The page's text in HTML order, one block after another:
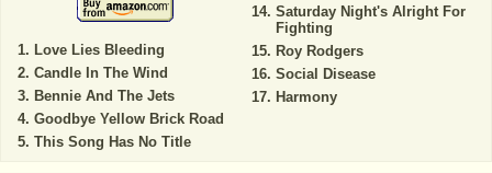
Love Lies Bleeding
Candle In The Wind
Bennie And The Jets
Goodbye Yellow Brick Road
This Song Has No Title
Saturday Night's Alright For
Fighting
Roy Rodgers
Social Disease
Harmony